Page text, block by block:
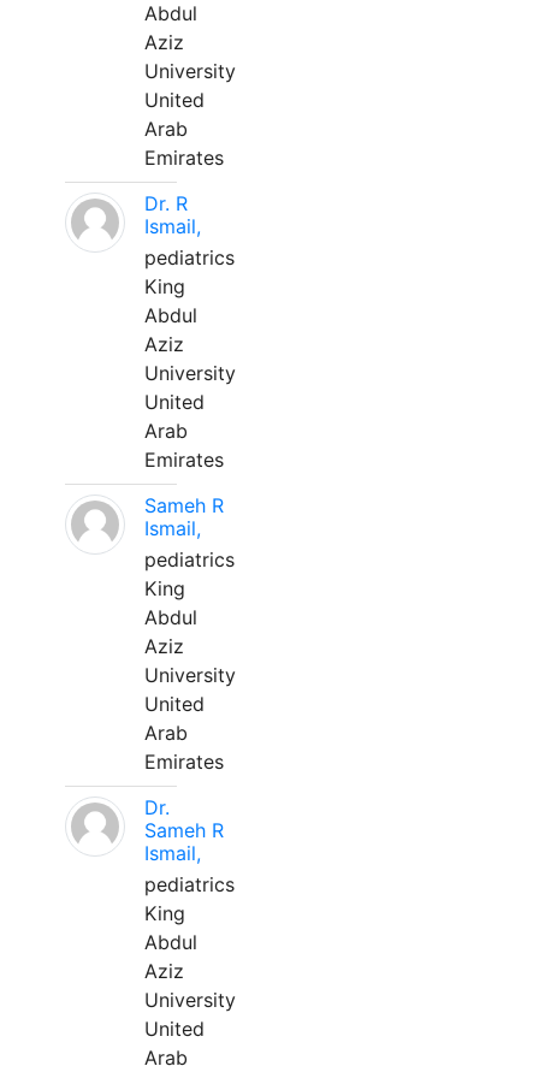
Abdul
Aziz
University
United
Arab
Emirates
Dr. R
Ismail,
pediatrics
King
Abdul
Aziz
University
United
Arab
Emirates
Sameh R
Ismail,
pediatrics
King
Abdul
Aziz
University
United
Arab
Emirates
Dr.
Sameh R
Ismail,
pediatrics
King
Abdul
Aziz
University
United
Arab